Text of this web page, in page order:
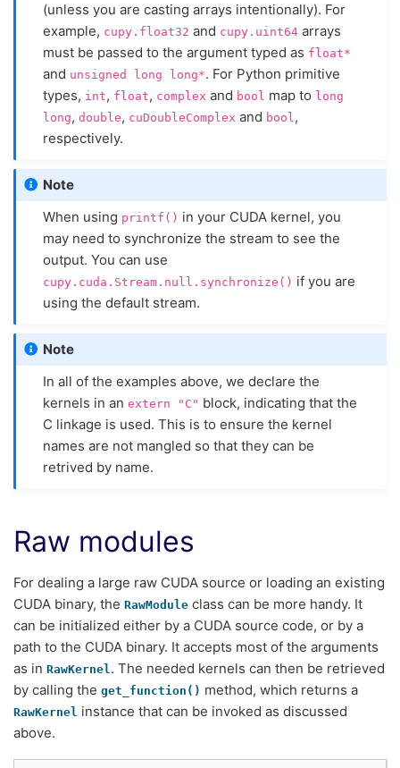
(unless you are casting arrays intentionally). For
example, cupy.float32 and cupy.uint64 arrays
must be passed to the argument typed as float*
and unsigned long long*. For Python primitive
types, int, float, complex and bool map to long
long, double, cuDoubleComplex and bool,
respectively.
Note
When using printf() in your CUDA kernel, you
may need to synchronize the stream to see the
output. You can use
cupy.cuda.Stream.null.synchronize() if you are
using the default stream.
Note
In all of the examples above, we declare the
kernels in an extern "C" block, indicating that the
C linkage is used. This is to ensure the kernel
names are not mangled so that they can be
retrived by name.
Raw modules
For dealing a large raw CUDA source or loading an existing
CUDA binary, the RawModule class can be more handy. It
can be initialized either by a CUDA source code, or by a
path to the CUDA binary. It accepts most of the arguments
as in RawKernel. The needed kernels can then be retrieved
by calling the get_function() method, which returns a
RawKernel instance that can be invoked as discussed
above.